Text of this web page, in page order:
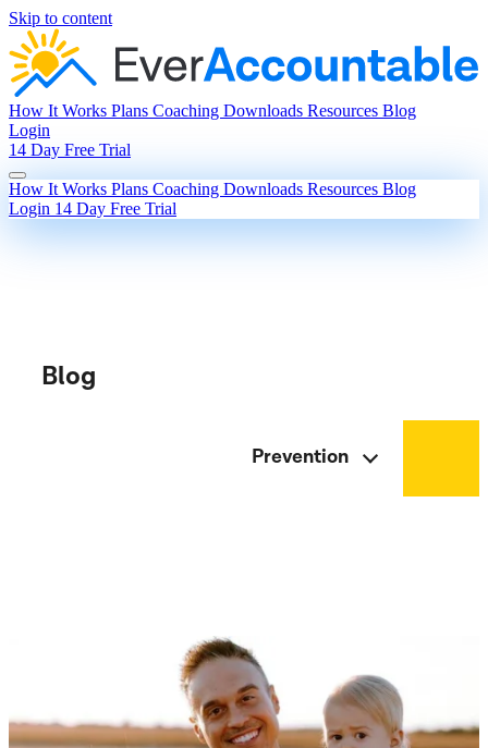
Skip to content
How It Works Plans Coaching Downloads Resources Blog
Login
14 Day Free Trial
How It Works Plans Coaching Downloads Resources Blog
Login 14 Day Free Trial
Blog
Prevention